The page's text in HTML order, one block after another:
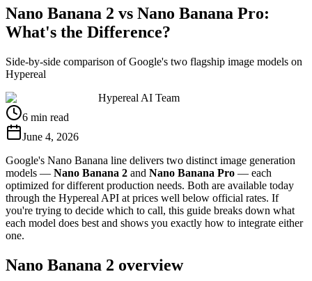
Nano Banana 2 vs Nano Banana Pro:
What's the Difference?
Side-by-side comparison of Google's two flagship image models on
Hypereal
Hypereal AI Team
6 min read
June 4, 2026
Google's Nano Banana line delivers two distinct image generation
models — Nano Banana 2 and Nano Banana Pro — each
optimized for different production needs. Both are available today
through the Hypereal API at prices well below official rates. If
you're trying to decide which to call, this guide breaks down what
each model does best and shows you exactly how to integrate either
one.
Nano Banana 2 overview